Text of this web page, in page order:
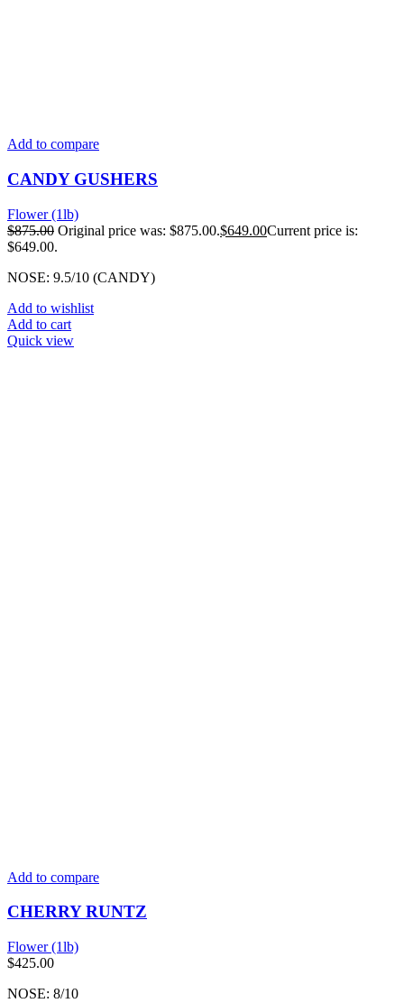
Add to compare
CANDY GUSHERS
Flower (1lb)
$875.00 Original price was: $875.00.$649.00Current price is:
$649.00.
NOSE: 9.5/10 (CANDY)
Add to wishlist
Add to cart
Quick view
Add to compare
CHERRY RUNTZ
Flower (1lb)
$425.00
NOSE: 8/10